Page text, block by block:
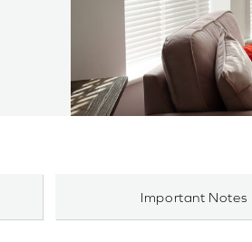
Important Notes